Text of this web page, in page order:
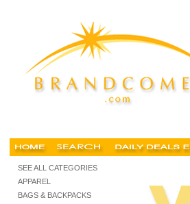
SEE ALL CATEGORIES
APPAREL
BAGS & BACKPACKS